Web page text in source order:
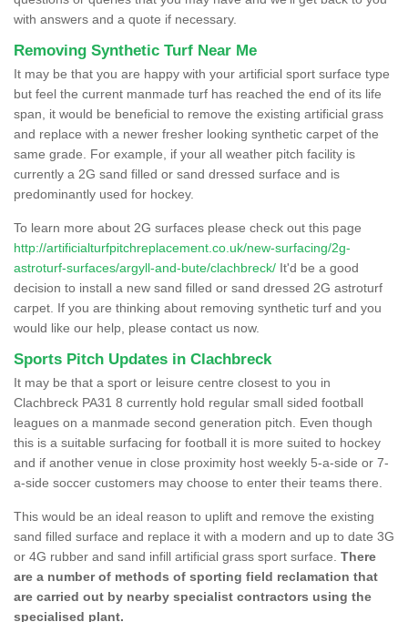
with answers and a quote if necessary.
Removing Synthetic Turf Near Me
It may be that you are happy with your artificial sport surface type
but feel the current manmade turf has reached the end of its life
span, it would be beneficial to remove the existing artificial grass
and replace with a newer fresher looking synthetic carpet of the
same grade. For example, if your all weather pitch facility is
currently a 2G sand filled or sand dressed surface and is
predominantly used for hockey.
To learn more about 2G surfaces please check out this page
http://artificialturfpitchreplacement.co.uk/new-surfacing/2g-
astroturf-surfaces/argyll-and-bute/clachbreck/ It'd be a good
decision to install a new sand filled or sand dressed 2G astroturf
carpet. If you are thinking about removing synthetic turf and you
would like our help, please contact us now.
Sports Pitch Updates in Clachbreck
It may be that a sport or leisure centre closest to you in
Clachbreck PA31 8 currently hold regular small sided football
leagues on a manmade second generation pitch. Even though
this is a suitable surfacing for football it is more suited to hockey
and if another venue in close proximity host weekly 5-a-side or 7-
a-side soccer customers may choose to enter their teams there.
This would be an ideal reason to uplift and remove the existing
sand filled surface and replace it with a modern and up to date 3G
or 4G rubber and sand infill artificial grass sport surface. There
are a number of methods of sporting field reclamation that
are carried out by nearby specialist contractors using the
specialised plant.